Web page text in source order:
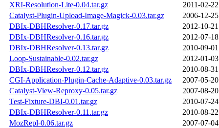
XRI-Resolution-Lite-0.04.tar.gz
2011-02-
Catalyst-Plugin-Upload-Image-Magick-0.03.tar.gz
2006-12-
DBIx-DBHResolver-0.17.tar.gz
2012-10-
DBIx-DBHResolver-0.16.tar.gz
2012-07-
DBIx-DBHResolver-0.13.tar.gz
2010-09-
Loop-Sustainable-0.02.tar.gz
2012-01-
DBIx-DBHResolver-0.12.tar.gz
2010-08-
CGI-Application-Plugin-Cache-Adaptive-0.03.tar.gz
2007-05-
Catalyst-View-Reproxy-0.05.tar.gz
2007-08-
Test-Fixture-DBI-0.01.tar.gz
2010-07-
DBIx-DBHResolver-0.11.tar.gz
2010-08-
MozRepl-0.06.tar.gz
2007-07-